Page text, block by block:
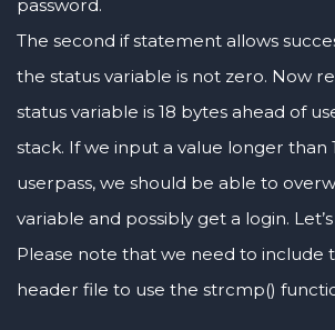
password.
The second if statement allows
the status variable is not zero. Now
status variable is 18 bytes ahead of
stack. If we input a value longer than
userpass, we should be able to
variable and possibly get a login.
Please note that we need to include
header file to use the strcmp()